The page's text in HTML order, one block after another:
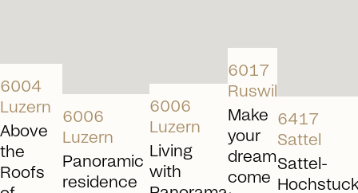
6004
Luzern
Above
the
Roofs
6006
Luzern
Panoramic
residence
6006
Luzern
Living
with
6017
Ruswil
Make
your
dream
come
6417
Sattel
Sattel-